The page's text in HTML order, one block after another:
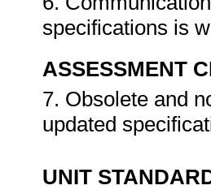
specifications is
ASSESSMENT
7. Obsolete and
updated
UNIT